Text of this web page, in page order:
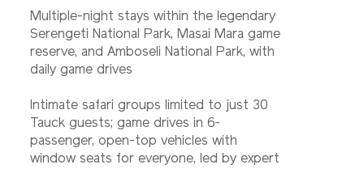
Multiple-night stays within the legendary
Serengeti National Park, Masai Mara game
reserve, and Amboseli National Park, with
daily game drives
Intimate safari groups limited to just 30
Tauck guests; game drives in 6-
passenger, open-top vehicles with
window seats for everyone, led by expert